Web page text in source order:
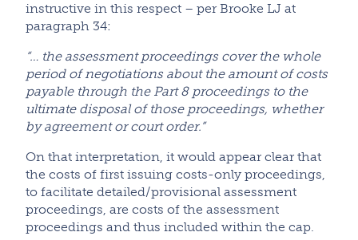
instructive in this respect – per Brooke LJ at
paragraph 34:
“… the assessment proceedings cover the whole
period of negotiations about the amount of costs
payable through the Part 8 proceedings to the
ultimate disposal of those proceedings, whether
by agreement or court order.”
On that interpretation, it would appear clear that
the costs of first issuing costs-only proceedings,
to facilitate detailed/provisional assessment
proceedings, are costs of the assessment
proceedings and thus included within the cap.